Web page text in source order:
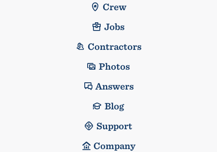
Crew
Jobs
Contractors
Photos
Answers
Blog
Support
Company